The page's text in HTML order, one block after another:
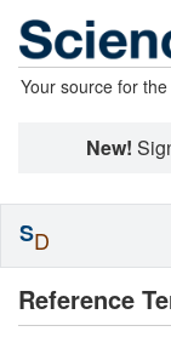
Your source for
New!
Reference
SD